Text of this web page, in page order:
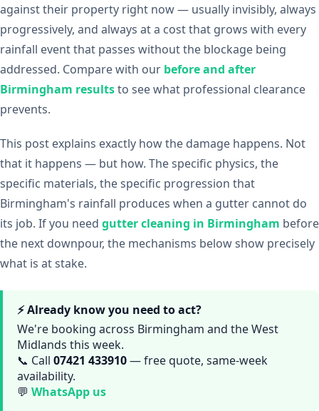
against their property right now — usually invisibly, always
progressively, and always at a cost that grows with every
rainfall event that passes without the blockage being
addressed. Compare with our before and after
Birmingham resultsto see what professional clearance
prevents.
This post explains exactly how the damage happens. Not
that it happens — but how. The specific physics, the
specific materials, the specific progression that
Birmingham's rainfall produces when a gutter cannot do
its job. If you need gutter cleaning in Birmingham before
the next downpour, the mechanisms below show precisely
what is at stake.
⚡ Already know you need to act?
We're booking across Birmingham and the West
Midlands this week.
📞 Call 07421 433910— free quote, same-week
availability.
💬 WhatsApp us